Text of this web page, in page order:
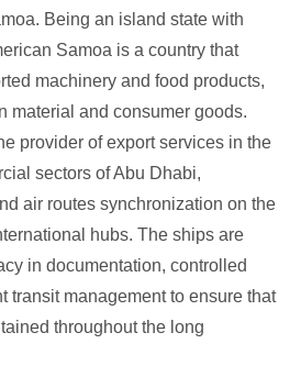
Being an island state with
Samoa is a country that
machinery and food products,
material and consumer goods.
provider of export services in the
sectors of Abu Dhabi,
air routes synchronization on the
hubs. The ships are
in documentation, controlled
transit management to ensure that
throughout the long